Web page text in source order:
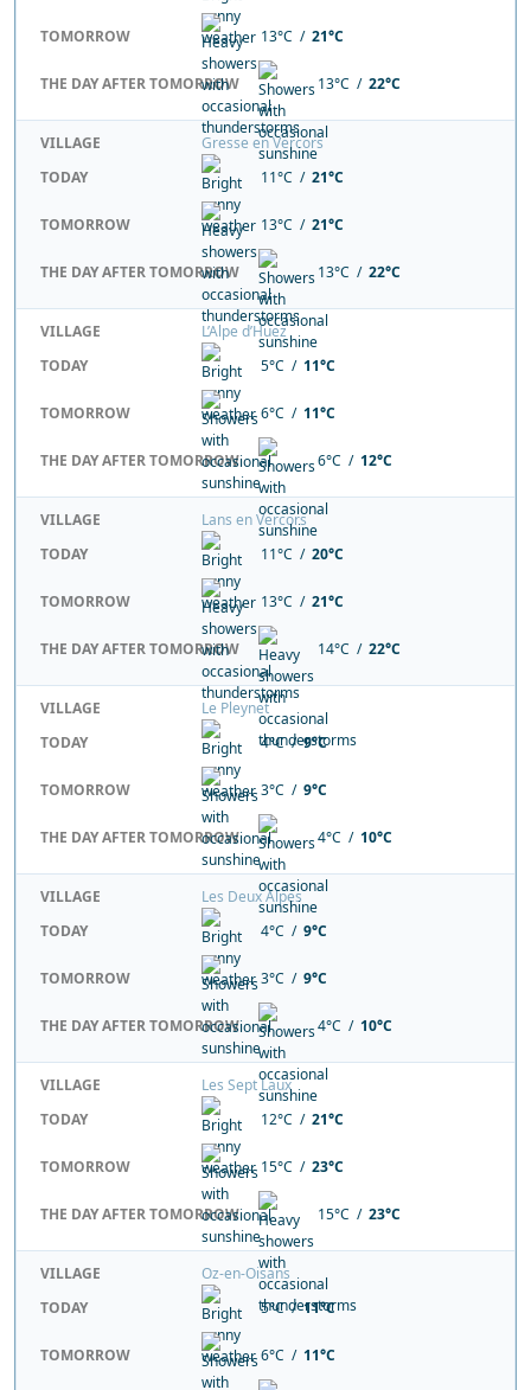
TOMORROW 13°C / 21°C
THE DAY AFTER TOMORROW 13°C / 22°C
VILLAGE
Gresse en Vercors
TODAY
11°C / 21°C
TOMORROW 13°C / 21°C
THE DAY AFTER TOMORROW 13°C / 22°C
VILLAGE
L’Alpe d’Huez
TODAY
5°C / 11°C
TOMORROW 6°C / 11°C
THE DAY AFTER TOMORROW 6°C / 12°C
VILLAGE
Lans en Vercors
TODAY
11°C / 20°C
TOMORROW 13°C / 21°C
THE DAY AFTER TOMORROW 14°C / 22°C
VILLAGE
Le Pleynet
TODAY
4°C /9°C
TOMORROW 3°C / 9°C
THE DAY AFTER TOMORROW 4°C / 10°C
VILLAGE
Les Deux Alpes
TODAY
4°C / 9°C
TOMORROW 3°C / 9°C
THE DAY AFTER TOMORROW 4°C / 10°C
VILLAGE
Les Sept Laux
TODAY
12°C / 21°C
TOMORROW 15°C / 23°C
THE DAY AFTER TOMORROW 15°C / 23°C
VILLAGE
Oz-en-Oisans
TODAY
5°C /11°C
TOMORROW 6°C / 11°C